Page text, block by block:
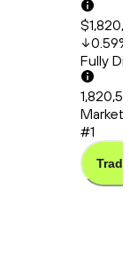
0.59%
Fully
Market
#1
Trade